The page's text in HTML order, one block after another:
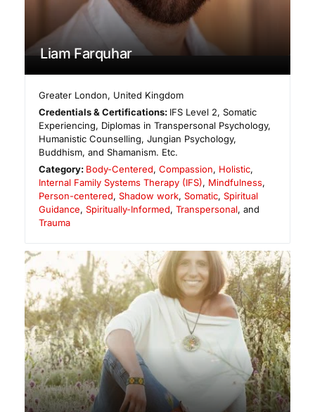
Liam Farquhar
Greater London, United Kingdom
Credentials & Certifications: IFS Level 2, Somatic
Experiencing, Diplomas in Transpersonal Psychology,
Humanistic Counselling, Jungian Psychology,
Buddhism, and Shamanism. Etc.
Category: Body-Centered,Compassion, Holistic,
Internal Family Systems Therapy (IFS), Mindfulness,
Person-centered, Shadow work, Somatic, Spiritual
Guidance, Spiritually-Informed, Transpersonal, and
Trauma